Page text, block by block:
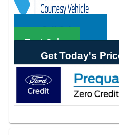
Call Sales
Text Sales
Get Today's